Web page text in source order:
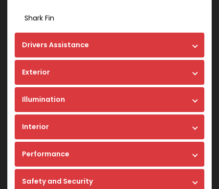
Shark Fin
Drivers Assistance
Exterior
Illumination
Interior
Performance
Safety and Security